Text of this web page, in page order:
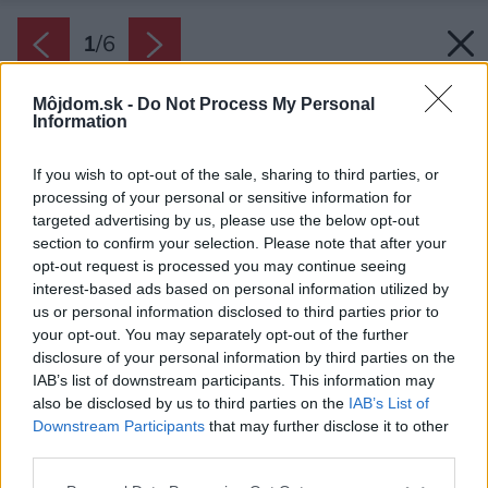
Môjdom.sk - Do Not Process My Personal
Information
If you wish to opt-out of the sale, sharing to third parties, or
processing of your personal or sensitive information for
targeted advertising by us, please use the below opt-out
section to confirm your selection. Please note that after your
opt-out request is processed you may continue seeing
interest-based ads based on personal information utilized by
us or personal information disclosed to third parties prior to
your opt-out. You may separately opt-out of the further
disclosure of your personal information by third parties on the
IAB’s list of downstream participants. This information may
also be disclosed by us to third parties on the IAB’s List of
Downstream Participants that may further disclose it to other
1/6
Zdroj: Anna Brusnicyna/Shutterstock
Späť na článok:
Ako sa starať o krásne pivónie, aby im nič nechýbalo? Na tieto